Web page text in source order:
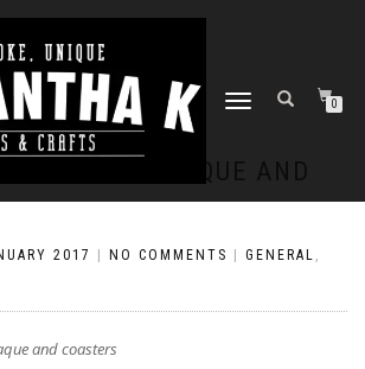
TOGGLE
0
2017 NO COMMENTS GENERAL ,
and coasters